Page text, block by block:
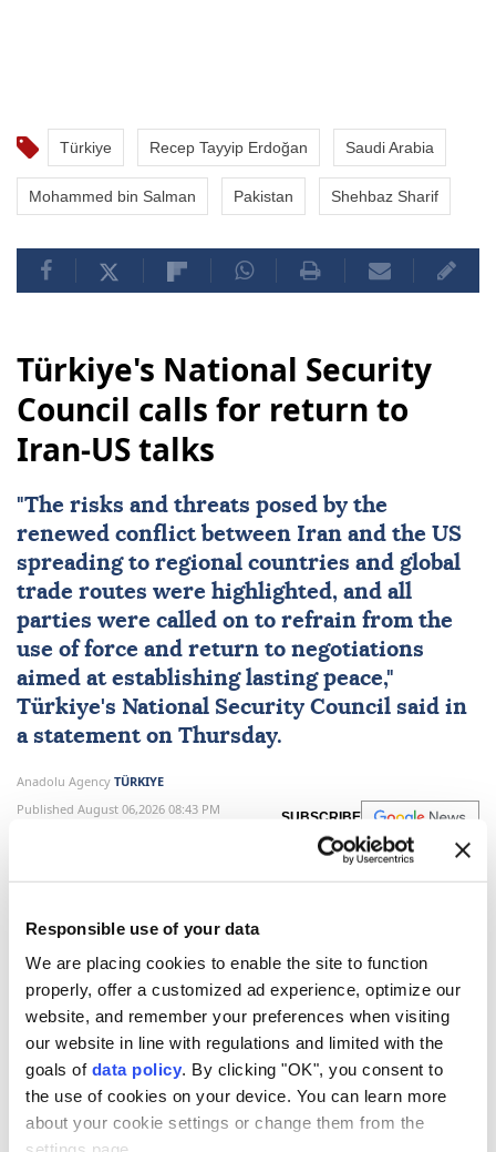
Responsible use of your data
We are placing cookies to enable the site to function
properly, offer a customized ad experience, optimize our
website, and remember your preferences when visiting
our website in line with regulations and limited with the
goals of data policy. By clicking "OK", you consent to
the use of cookies on your device. You can learn more
about your cookie settings or change them from the
Türkiye Recep Tayyip Erdoğan Saudi Arabia
Mohammed bin Salman Pakistan Shehbaz Sharif
Türkiye's National Security
Council calls for return to
Iran-US talks
"The risks and threats posed by the
renewed conflict between Iran and the US
spreading to regional countries and global
trade routes were highlighted, and all
parties were called on to refrain from the
use of force and return to negotiations
aimed at establishing lasting peace,"
Türkiye's National Security Council said in
a statement on Thursday.
Anadolu Agency TÜRKIYE
Published August 06,2026 08:43 PM
SUBSCRIBE
Türkiye'sNational Security Councilon Thursday